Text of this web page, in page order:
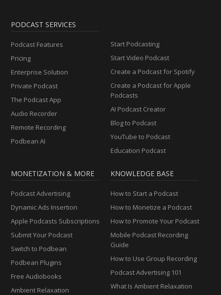
PODCAST SERVICES
Podcast Features
Pricing
Enterprise Solution
Private Podcast
The Podcast App
Audio Recorder
Remote Recording
Podbean AI
Start Podcasting
Start Video Podcast
Create a Podcast for Spotify
Create a Podcast for Apple
Podcasts
AI Podcast Creator
Blog to Podcast
YouTube to Podcast
Education Podcast
MONETIZATION & MORE
Podcast Advertising
Dynamic Ads Insertion
Apple Podcasts Subscriptions
Submit Your Podcast
Switch to Podbean
Podbean Plugins
Free Audiobooks
Ambient Relaxation
KNOWLEDGE BASE
How to Start a Podcast
How to Monetize a Podcast
How to Promote Your Podcast
Mobile Podcast Recording
Guide
How to Use Group Recording
Podcast Advertising 101
What Is Ambient Relaxation